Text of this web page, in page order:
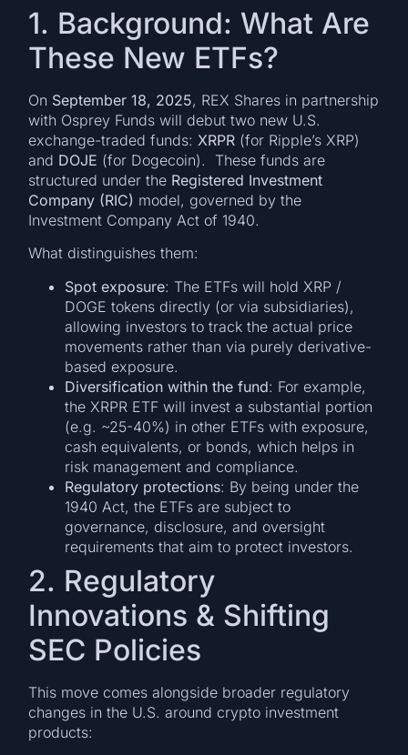
1. Background: What Are
These New ETFs?
On September 18, 2025, REX Shares in partnership
with Osprey Funds will debut two new U.S.
exchange-traded funds:XRPR (for Ripple’s XRP)
and DOJE (for Dogecoin). These funds are
structured under the Registered Investment
Company (RIC) model, governed by the
Investment Company Act of 1940.
What distinguishes them:
Spot exposure: The ETFs will hold XRP /
DOGE tokens directly (or via subsidiaries),
allowing investors to track the actual price
movements rather than via purely derivative-
based exposure.
Diversification within the fund: For example,
the XRPR ETF will invest a substantial portion
(e.g. ~25-40%) in other ETFs with exposure,
cash equivalents, or bonds, which helps in
risk management and compliance.
Regulatory protections: By being under the
1940 Act, the ETFs are subject to
governance, disclosure, and oversight
requirements that aim to protect investors.
2. Regulatory
Innovations & Shifting
SEC Policies
This move comes alongside broader regulatory
changes in the U.S. around crypto investment
products: